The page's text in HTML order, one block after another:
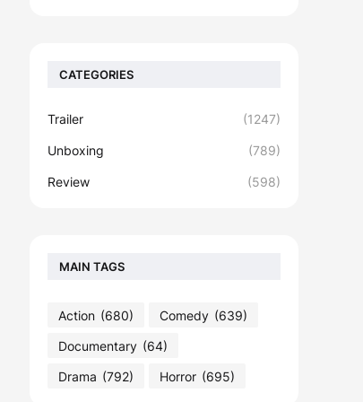
CATEGORIES
Trailer (1247)
Unboxing (789)
Review (598)
MAIN TAGS
Action (680) Comedy (639)
Documentary (64)
Drama (792) Horror (695)